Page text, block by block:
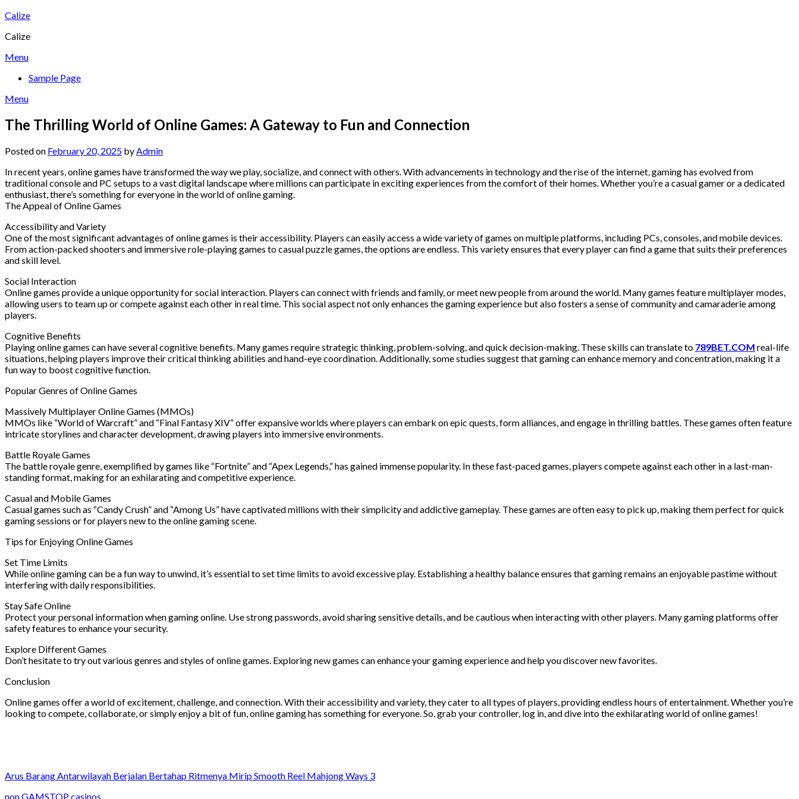
Skip
content
Calize
Calize
Menu
Sample Page
Menu
The Thrilling World of Online Games: A Gateway to Fun and Connection
Posted on February 20, 2025 byAdmin
In recent years, online games have transformed the way we play, socialize, and connect with others. With advancements in technology and the rise of the internet, gaming has evolved from
traditional console and PC setups to a vast digital landscape where millions can participate in exciting experiences from the comfort of their homes. Whether you’re a casual gamer or a dedicated
enthusiast, there’s something for everyone in the world of online gaming.
The Appeal of Online Games
Accessibility and Variety
One of the most significant advantages of online games is their accessibility. Players can easily access a wide variety of games on multiple platforms, including PCs, consoles, and mobile devices.
From action-packed shooters and immersive role-playing games to casual puzzle games, the options are endless. This variety ensures that every player can find a game that suits their preferences
and skill level.
Social Interaction
Online games provide a unique opportunity for social interaction. Players can connect with friends and family, or meet new people from around the world. Many games feature multiplayer modes,
allowing users to team up or compete against each other in real time. This social aspect not only enhances the gaming experience but also fosters a sense of community and camaraderie among
players.
Cognitive Benefits
Playing online games can have several cognitive benefits. Many games require strategic thinking, problem-solving, and quick decision-making. These skills can translate to 789BET.COM real-life
situations, helping players improve their critical thinking abilities and hand-eye coordination. Additionally, some studies suggest that gaming can enhance memory and concentration, making it a
fun way to boost cognitive function.
Popular Genres of Online Games
Massively Multiplayer Online Games (MMOs)
MMOs like “World of Warcraft” and “Final Fantasy XIV” offer expansive worlds where players can embark on epic quests, form alliances, and engage in thrilling battles. These games often feature
intricate storylines and character development, drawing players into immersive environments.
Battle Royale Games
The battle royale genre, exemplified by games like “Fortnite” and “Apex Legends,” has gained immense popularity. In these fast-paced games, players compete against each other in a last-man-
standing format, making for an exhilarating and competitive experience.
Casual and Mobile Games
Casual games such as “Candy Crush” and “Among Us” have captivated millions with their simplicity and addictive gameplay. These games are often easy to pick up, making them perfect for quick
gaming sessions or for players new to the online gaming scene.
Tips for Enjoying Online Games
Set Time Limits
While online gaming can be a fun way to unwind, it’s essential to set time limits to avoid excessive play. Establishing a healthy balance ensures that gaming remains an enjoyable pastime without
interfering with daily responsibilities.
Stay Safe Online
Protect your personal information when gaming online. Use strong passwords, avoid sharing sensitive details, and be cautious when interacting with other players. Many gaming platforms offer
safety features to enhance your security.
Explore Different Games
Don’t hesitate to try out various genres and styles of online games. Exploring new games can enhance your gaming experience and help you discover new favorites.
Conclusion
Online games offer a world of excitement, challenge, and connection. With their accessibility and variety, they cater to all types of players, providing endless hours of entertainment. Whether you’re
looking to compete, collaborate, or simply enjoy a bit of fun, online gaming has something for everyone. So, grab your controller, log in, and dive into the exhilarating world of online games!
Arus Barang Antarwilayah Berjalan Bertahap Ritmenya Mirip Smooth Reel Mahjong Ways 3
non GAMSTOP casinos